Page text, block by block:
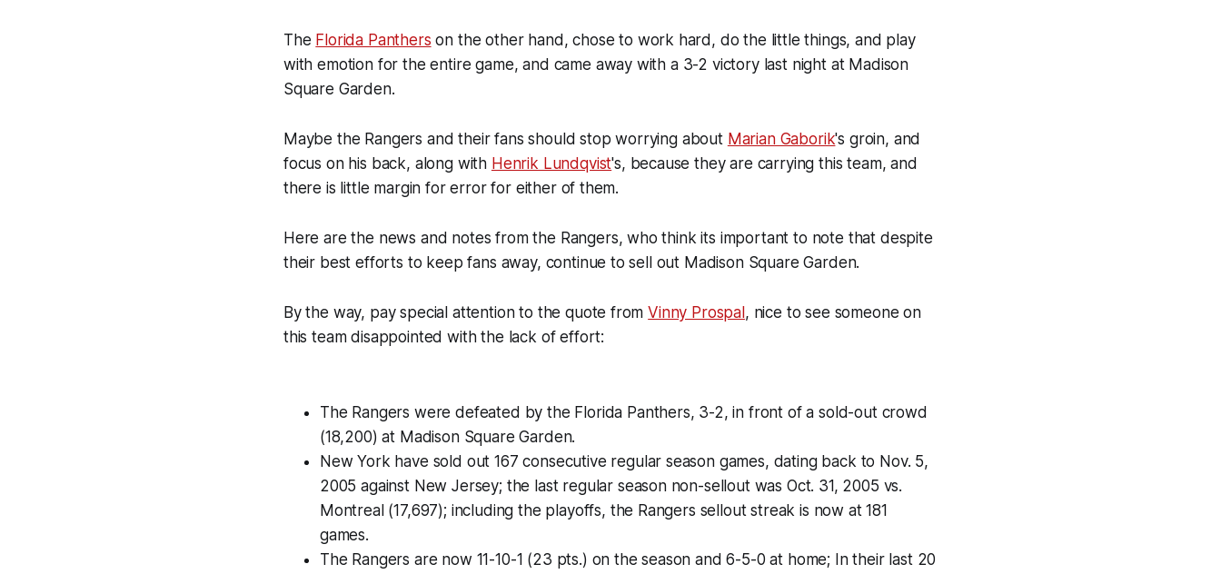
The Florida Panthers on the other hand, chose to work hard, do the little things, and play
with emotion for the entire game, and came away with a 3-2 victory last night at Madison
Square Garden.
Maybe the Rangers and their fans should stop worrying about Marian Gaborik's groin, and
focus on his back, along with Henrik Lundqvist's, because they are carrying this team, and
there is little margin for error for either of them.
Here are the news and notes from the Rangers, who think its important to note that despite
their best efforts to keep fans away, continue to sell out Madison Square Garden.
By the way, pay special attention to the quote fromVinny Prospal , nice to see someone on
this team disappointed with the lack of effort:
The Rangers were defeated by the Florida Panthers, 3-2, in front of a sold-out crowd
(18,200) at Madison Square Garden.
New York have sold out 167 consecutive regular season games, dating back to Nov. 5,
2005 against New Jersey; the last regular season non-sellout was Oct. 31, 2005 vs.
Montreal (17,697); including the playoffs, the Rangers sellout streak is now at 181
games.
The Rangers are now 11-10-1 (23 pts.) on the season and 6-5-0 at home; In their last 20